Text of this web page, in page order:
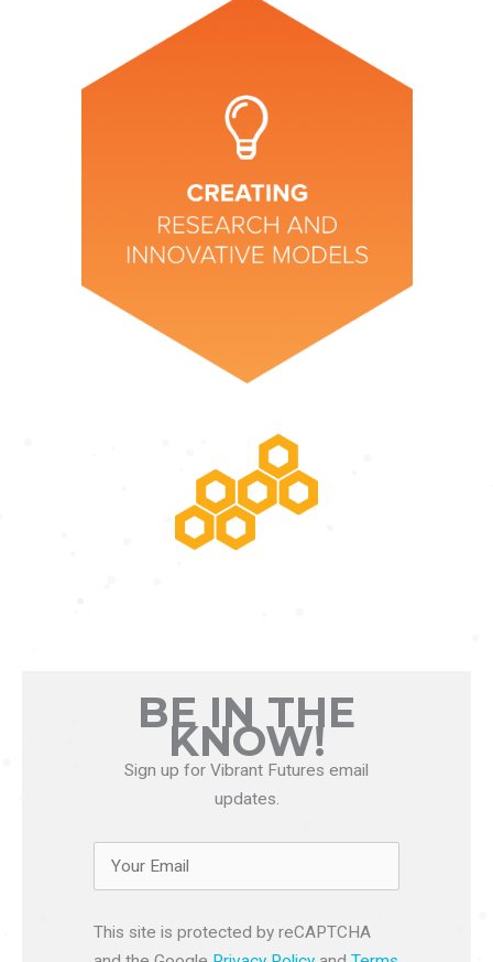
BE IN THE
KNOW!
Sign up for Vibrant Futures email
updates.
This site is protected by reCAPTCHA